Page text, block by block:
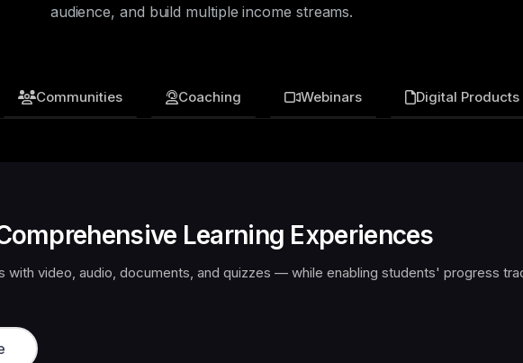
audience, and build multiple income streams.
Communities Coaching Webinars Digital Products
Revenue Streams
access, and ongoing value that keeps members paying month after month.